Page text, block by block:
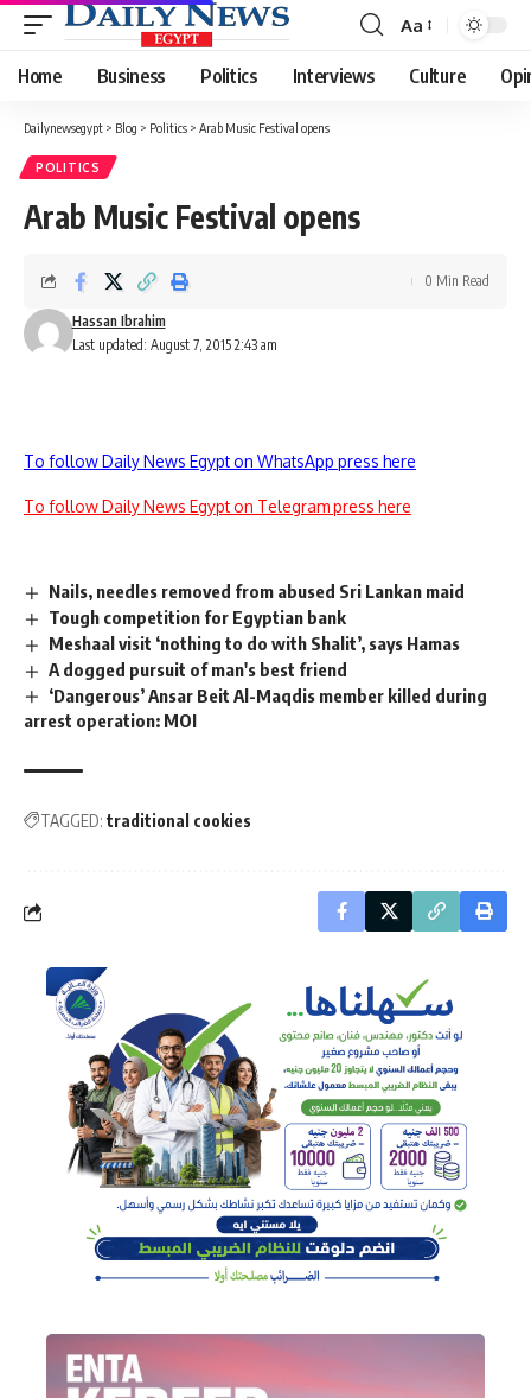
Font
Resizer
Aa
Home Business Politics Interviews Culture
Dailynewsegypt > Blog > Politics > Arab Music Festival opens
POLITICS
Arab Music Festival opens
Last updated: August 7, 2015 2:43 am
Hassan Ibrahim
0 Min Read
To follow Daily News Egypt on WhatsApp press here
To follow Daily News Egypt on Telegram press here
Nails, needles removed from abused Sri Lankan maid
Tough competition for Egyptian bank
Meshaal visit ‘nothing to do with Shalit’, says Hamas
A dogged pursuit of man's best friend
‘Dangerous’ Ansar Beit Al-Maqdis member killed during
arrest operation: MOI
TAGGED: traditional cookies